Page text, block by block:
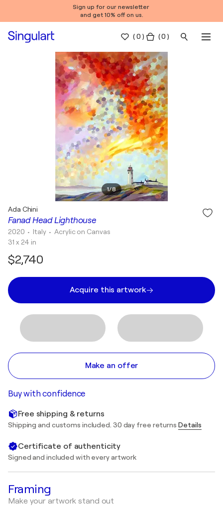
Sign up for our newsletter
and get 10% off on us.
(0 ) ( 0 )
1/8
Fanad Head Lighthouse
Ada Chini
2020 • Italy •Acrylic on Canvas
31 x 24 in
$2,740
Acquire this artwork
Make an offer
Buy with confidence
Free shipping & returns
Shipping and customs included. 30 day free returns Details
Certificate of authenticity
Signed and included with every artwork
Framing
Make your artwork stand out